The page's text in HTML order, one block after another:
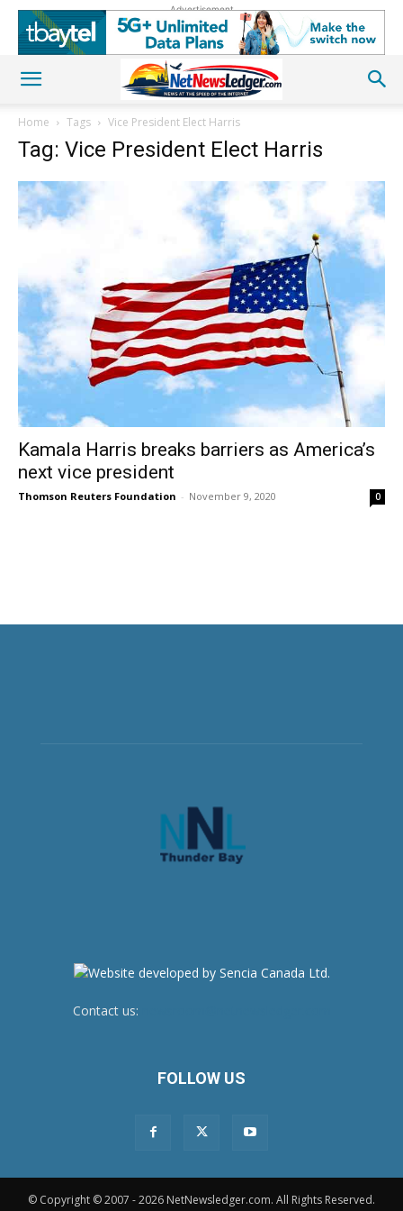
Advertisement
Home Tags Vice President Elect Harris
Tag: Vice President Elect Harris
Kamala Harris breaks barriers as America’s
next vice president
Thomson Reuters Foundation - November 9, 2020 0
Contact us:
FOLLOW US
© Copyright © 2007 - 2026 NetNewsledger.com. All Rights Reserved.